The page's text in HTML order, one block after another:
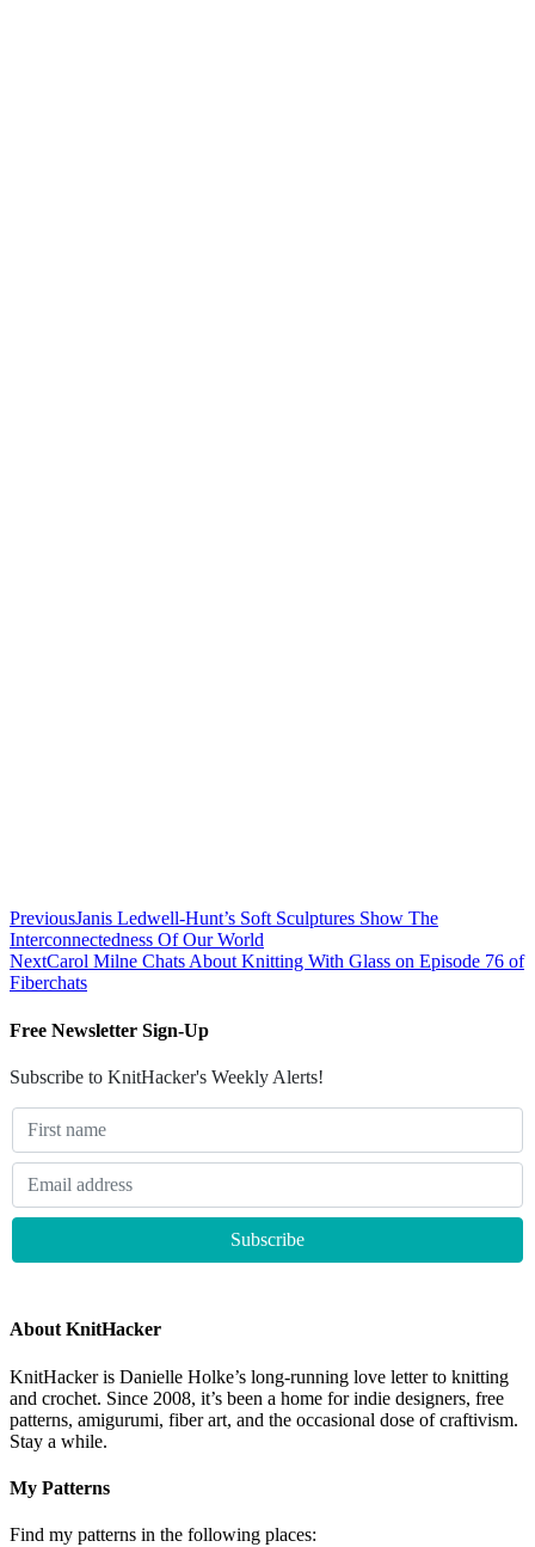
PreviousJanis Ledwell-Hunt’s Soft Sculptures Show The
Interconnectedness Of Our World
NextCarol Milne Chats About Knitting With Glass on Episode 76 of
Fiberchats
Free Newsletter Sign-Up
Subscribe to KnitHacker's Weekly Alerts!
About KnitHacker
KnitHacker is Danielle Holke’s long-running love letter to knitting
and crochet. Since 2008, it’s been a home for indie designers, free
patterns, amigurumi, fiber art, and the occasional dose of craftivism.
Stay a while.
My Patterns
Find my patterns in the following places: